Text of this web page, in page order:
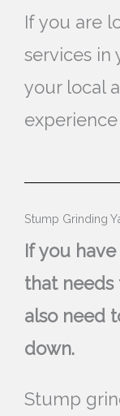
If you are
services in
your local
Stump Grinding
If you
that needs
also need
down.
Stump